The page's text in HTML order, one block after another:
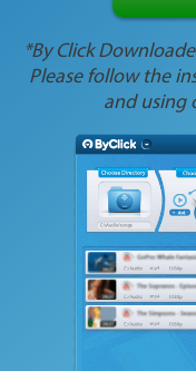
*By Click
Please follow the
and using